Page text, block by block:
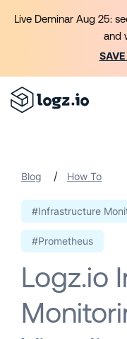
Blog / How To
#Infrastructure
#Prometheus
Logz.io
Live Deminar Aug 25:
and